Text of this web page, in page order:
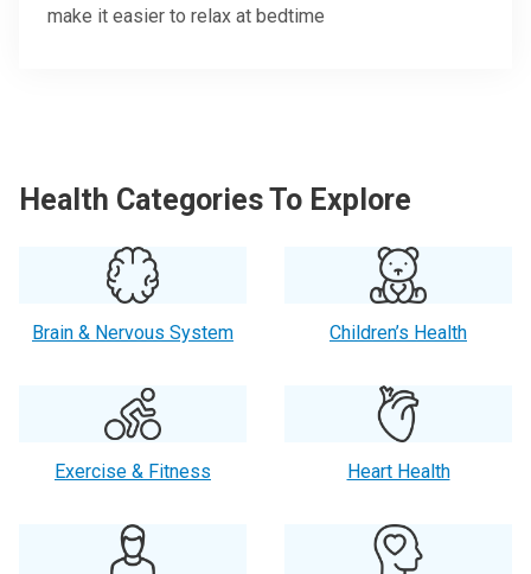
make it easier to relax at bedtime
Health Categories To Explore
Brain & Nervous System Children’s Health
Exercise & Fitness Heart Health